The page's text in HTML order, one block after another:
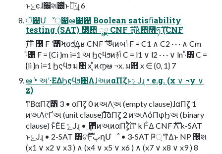
ͱݺͼɺ׬શׂ౰ͯͱ۠ผ͠·͢ɻ 6
ॆ଍Մೳੑ൑ఆ໰୊ Boolean satisﬁability
testing (SAT) ໰୊ ೖྗ CNF ܗࣜͷ໋୊࿦ཧࣜ (CNF
ࣜ) F ࣭໰ F ʹ͸Ϟσϧ͕͋Δ͔ʁ CNF ࣜ અͷબݴ F = C1 ∧ C2 · · · ∧ Cm
·ͨ͸ F = {Ci }m i=1 અ Ϧςϥϧͷ࿈ݴ C = l1 ∨ l2 · · · ∨ ln ·ͨ͸ C =
{li }n i=1 Ϧςϥϧ ม਺ x ͔ͦͷ൱ఆ ¬x. ม਺ x ∈ {0, 1} 7
ఆٛ • અʹؚ·ΕΔϦςϥϧ਺ΛɺઅͷαΠζͱݺͿɻ • e.g. (x ∨ ¬y ∨
z)
ͳΒαΠζ͸ 3 • αΠζ͕ 0 ͷઅΛۭઅ (empty clause)ɺαΠζ͕ 1
ͷઅΛ୯Ґઅ (unit clause)ɺͦͯ͠αΠζ͕ 2 ͷઅΛόΠφϦઅ (binary
clause) ͱͦΕͧΕ ݺͿɻ • ͢΂ͯͷઅͷαΠζ͕ͪΐ͏Ͳ k Ͱ͋Δ CNF ࣜΛ k-SAT
ͱݺͿɻ • 2-SAT ͸ଟ߲ࣜ࣌ؒͰٻղՄೳ • 3-SAT Ҏ্ʹͳΔͱ NP ׬શ
(x1 ∨ x2 ∨ x3 ) ∧ (x4 ∨ x5 ∨ x6 ) ∧ (x7 ∨ x8 ∨ x9 ) 8